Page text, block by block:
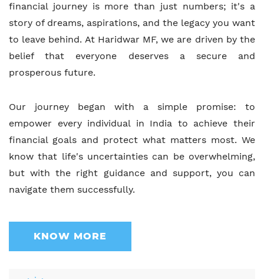
financial journey is more than just numbers; it's a
story of dreams, aspirations, and the legacy you want
to leave behind. At Haridwar MF, we are driven by the
belief that everyone deserves a secure and
prosperous future.
Our journey began with a simple promise: to
empower every individual in India to achieve their
financial goals and protect what matters most. We
know that life's uncertainties can be overwhelming,
but with the right guidance and support, you can
navigate them successfully.
KNOW MORE